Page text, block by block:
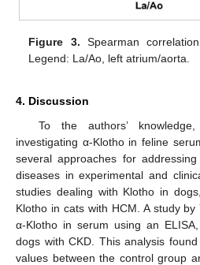
Figure 3. Spearman
Legend: La/Ao, left atrium/aorta.
4. Discussion
To the authors’
investigating α-Klotho in feline
several approaches for
diseases in experimental and
studies dealing with Klotho in
Klotho in cats with HCM. A study by
α-Klotho in serum using an
dogs with CKD. This analysis
values between the control group